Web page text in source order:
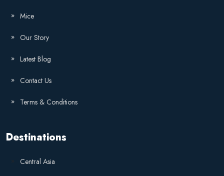
Mice
Our Story
Latest Blog
Contact Us
Terms & Conditions
Destinations
Central Asia